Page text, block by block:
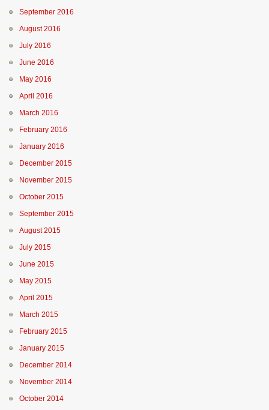
September 2016
August 2016
July 2016
June 2016
May 2016
April 2016
March 2016
February 2016
January 2016
December 2015
November 2015
October 2015
September 2015
August 2015
July 2015
June 2015
May 2015
April 2015
March 2015
February 2015
January 2015
December 2014
November 2014
October 2014